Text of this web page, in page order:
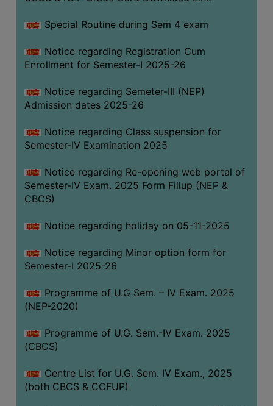
Special Routine during Sem 4 exam
Notice regarding Registration Cum
Enrollment for Semester-I 2025-26
Notice regarding Semeter-III (NEP)
Admission dates 2025-26
Notice regarding Class suspension for
Semester-IV Examination 2025
Notice regarding Re-opening web portal of
Semester-IV Exam. 2025 Form Fillup (NEP &
CBCS)
Notice regarding holiday on 05-11-2025
Notice regarding Minor option form for
Semester-I 2025-26
Programme of U.G Sem. – IV Exam. 2025
(NEP-2020)
Programme of U.G. Sem.-IV Exam. 2025
(CBCS)
Centre List for U.G. Sem. IV Exam., 2025
(both CBCS & CCFUP)